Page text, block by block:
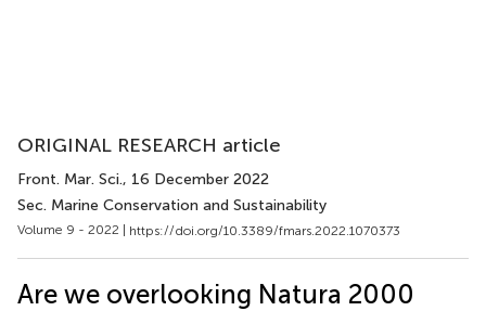
ORIGINAL RESEARCH article
Front. Mar. Sci., 16 December 2022
Sec. Marine Conservation and Sustainability
Volume 9 - 2022 | https://doi.org/10.3389/fmars.2022.1070373
Are we overlooking Natura 2000